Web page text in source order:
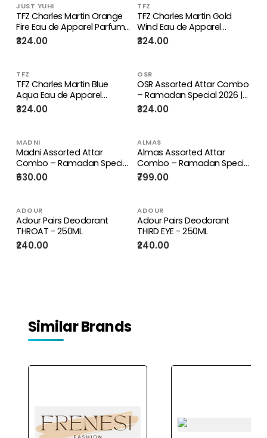
JUST YUHI
TFZ Charles Martin Orange
Fire Eau de Apparel Parfum
- 100 ml
₹324.00
TFZ
TFZ Charles Martin Gold
Wind Eau de Apparel
Parfum - 100 ml
₹324.00
TFZ
TFZ Charles Martin Blue
Aqua Eau de Apparel
Parfum 100ml
₹324.00
OSR
OSR Assorted Attar Combo
– Ramadan Special 2026 |
Premium Long-Lasting
Alcohol-Free Attar Gift Set
₹324.00
MADNI
Madni Assorted Attar
Combo – Ramadan Special
2026 | Premium Long-
Lasting Alcohol-Free Attar
₹630.00
ALMAS
Almas Assorted Attar
Combo – Ramadan Special
2026 | Premium Long-
Lasting Alcohol-Free Attar
₹799.00
ADOUR
Adour Pairs Deodorant
THROAT - 250ML
₹240.00
ADOUR
Adour Pairs Deodorant
THIRD EYE - 250ML
₹240.00
Similar Brands